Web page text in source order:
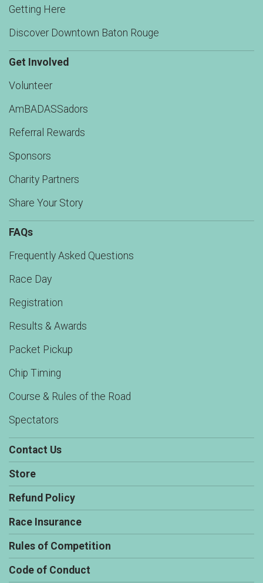
Getting Here
Discover Downtown Baton Rouge
Get Involved
Volunteer
AmBADASSadors
Referral Rewards
Sponsors
Charity Partners
Share Your Story
FAQs
Frequently Asked Questions
Race Day
Registration
Results & Awards
Packet Pickup
Chip Timing
Course & Rules of the Road
Spectators
Contact Us
Store
Refund Policy
Race Insurance
Rules of Competition
Code of Conduct